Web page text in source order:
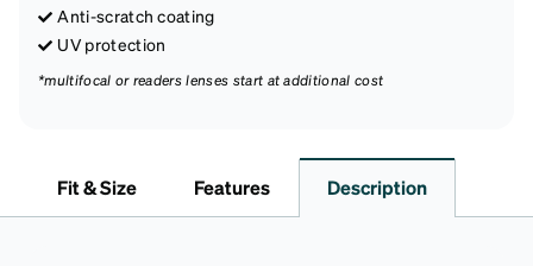
Anti-scratch coating
UV protection
*multifocal or readers lenses start at additional cost
Fit & Size Features Description